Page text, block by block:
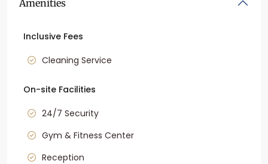
Amenities
Inclusive Fees
Cleaning Service
On-site Facilities
24/7 Security
Gym & Fitness Center
Reception